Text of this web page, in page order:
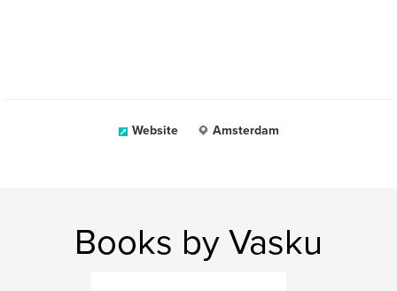
Website Amsterdam
Books by Vasku